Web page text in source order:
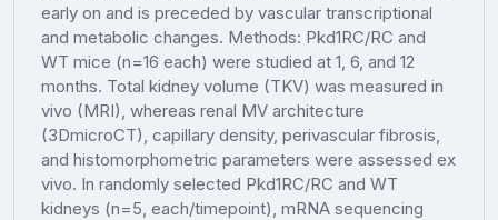
early on and is preceded by vascular transcriptional
and metabolic changes. Methods: Pkd1RC/RC and
WT mice (n=16 each) were studied at 1, 6, and 12
months. Total kidney volume (TKV) was measured in
vivo (MRI), whereas renal MV architecture
(3DmicroCT), capillary density, perivascular fibrosis,
and histomorphometric parameters were assessed ex
vivo. In randomly selected Pkd1RC/RC and WT
kidneys (n=5, each/timepoint), mRNA sequencing